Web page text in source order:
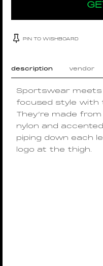
PIN TO WISHBOARD
description vendor
Sportswear
focused style with
They’re made
nylon and
piping down each
logo at the thigh.